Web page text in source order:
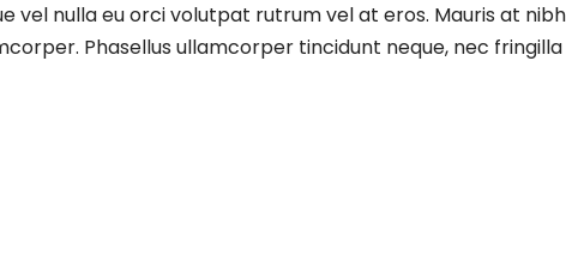
vel nulla eu orci volutpat rutrum vel at eros. Mauris at nibh
Phasellus ullamcorper tincidunt neque, nec fringilla